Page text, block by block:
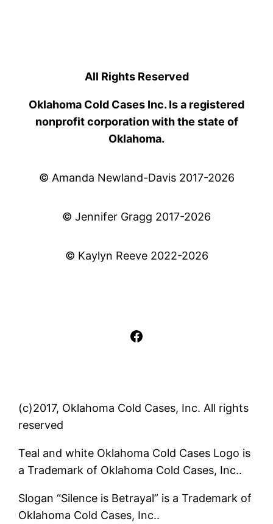
All Rights Reserved
Oklahoma Cold Cases Inc. Is a registered
nonprofit corporation with the state of
Oklahoma.
© Amanda Newland-Davis 2017-2026
© Jennifer Gragg 2017-2026
© Kaylyn Reeve 2022-2026
Facebook
(c)2017, Oklahoma Cold Cases, Inc. All rights
reserved
Teal and white Oklahoma Cold Cases Logo is
a Trademark of Oklahoma Cold Cases, Inc..
Slogan “Silence is Betrayal” is a Trademark of
Oklahoma Cold Cases, Inc..